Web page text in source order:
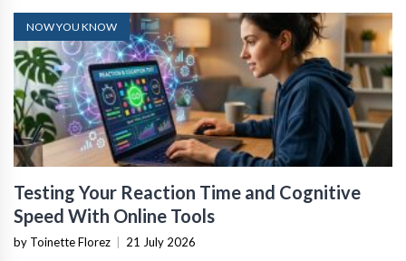
NOW YOU KNOW
Testing Your Reaction Time and Cognitive
Speed With Online Tools
by Toinette Florez 21 July 2026